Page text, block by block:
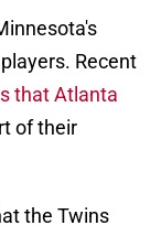
Recent
that Atlanta
of their
the Twins